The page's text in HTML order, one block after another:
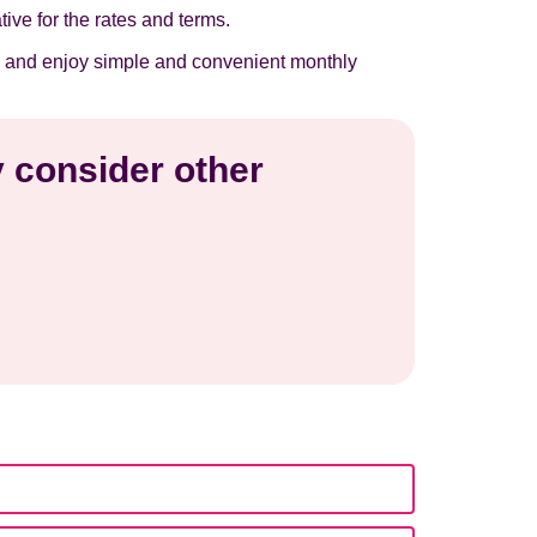
for the rates and terms.
enjoy simple and convenient monthly
consider other